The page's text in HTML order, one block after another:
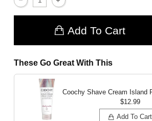
Add To Cart
These Go Great With This
Coochy Shave Cream Island
$12.99
Add To Cart